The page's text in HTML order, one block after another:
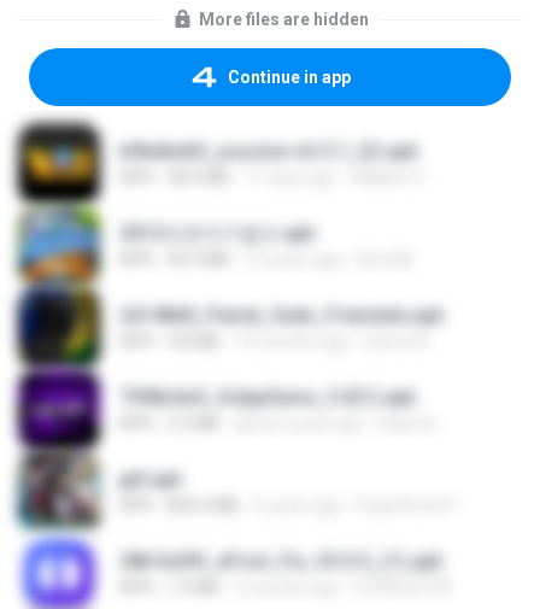
More files are hidden
Continue in app
b9bdbdd5_youcine-v6.5.7_(2).apk
2013프로야구결크.apk
2d148d0_Painel_Sadx_Freestyle.apk
7958c6e5_VolppSensi_3.0(1).apk
jplt.apk
28b1bd93_eFoot_Fix_V3.0.3_(1).apk